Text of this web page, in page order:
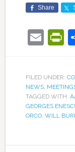
Share
FILED UNDER:
NEWS,
TAGGED WITH:
GEORGES
ORCO, WILL